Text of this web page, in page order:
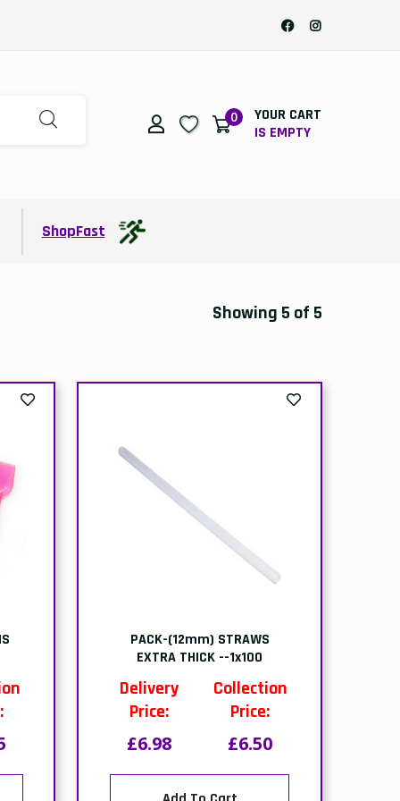
0
YOUR CART
IS EMPTY
ShopFast
Showing 5 of 5
PACK-(12mm) STRAWS
EXTRA THICK --1x100
Delivery
Price:
£6.98
Collection
Price:
£6.50